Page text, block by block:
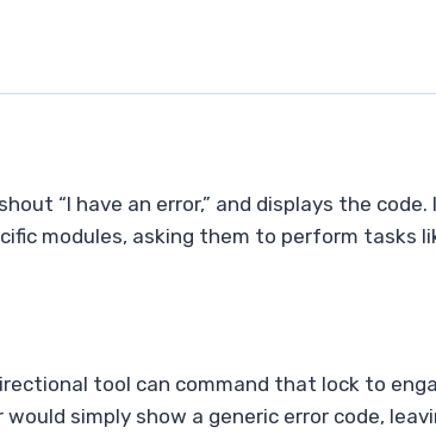
“I have an error,” and displays the
modules, asking them to perform tasks
tool can command that lock to
simply show a generic error code,